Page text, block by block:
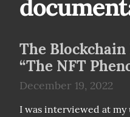
The Blockchain
“The NFT
December 19, 2022
I was interviewed at